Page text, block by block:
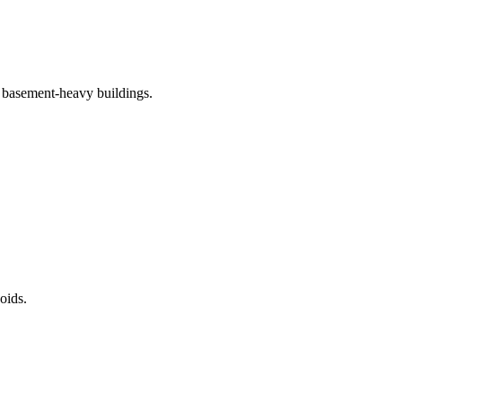
heavy buildings.